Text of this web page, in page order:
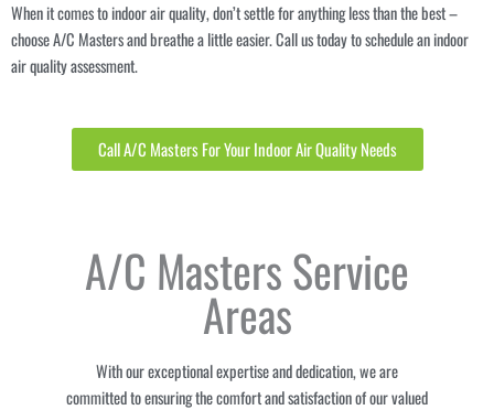
When it comes to indoor air quality, don’t settle for anything less than the best –
choose A/C Masters and breathe a little easier. Call us today to schedule an indoor
air quality assessment.
Call A/C Masters For Your Indoor Air Quality Needs
A/C Masters Service
Areas
With our exceptional expertise and dedication, we are
committed to ensuring the comfort and satisfaction of our valued